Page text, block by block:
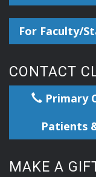
For Faculty/
CONTACT
Primary
Patients
MAKE A